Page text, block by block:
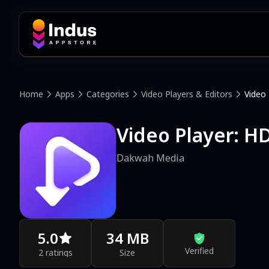
Home Apps Categories Video Players & Editors Video
Video Player:
Dakwah Media
5.0
2 ratings
34 MB
Size Verified